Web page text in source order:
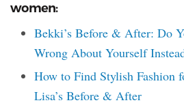
women:
Bekki’s Before & After: Do
Wrong About Yourself
How to Find Stylish Fashion
Lisa’s Before & After